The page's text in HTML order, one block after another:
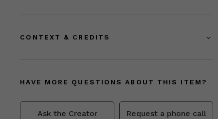
CONTEXT & CREDITS
HAVE MORE QUESTIONS ABOUT THIS ITEM?
Ask the Creator Request a phone call